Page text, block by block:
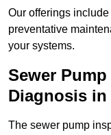
Our offerings
preventative
your systems.
Sewer
Diagnosis
The sewer pump